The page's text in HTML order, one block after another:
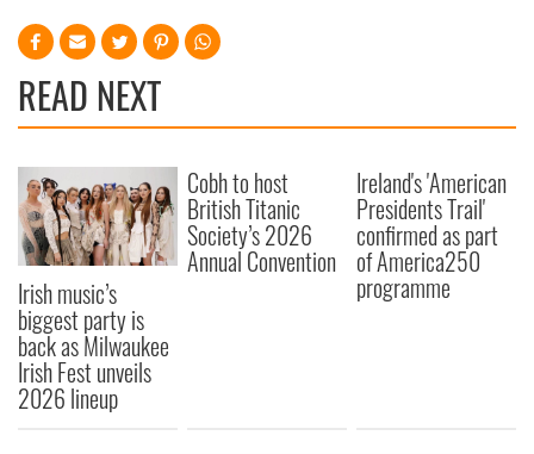
READ NEXT
Irish music’s
biggest party is
back as Milwaukee
Irish Fest unveils
2026 lineup
Cobh to host
British Titanic
Society’s 2026
Annual Convention
Ireland's 'American
Presidents Trail'
confirmed as part
of America250
programme